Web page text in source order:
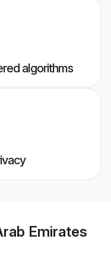
algorithms
Emirates